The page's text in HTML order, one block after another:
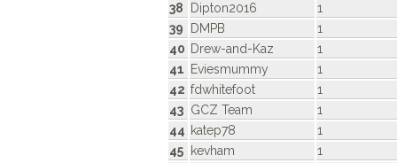
38
Dipton2016
1
39
DMPB
1
40 Drew-and-Kaz
1
41
Eviesmummy
1
42 fdwhitefoot
1
43 GCZ Team
1
44 katep78
1
45
kevham
1